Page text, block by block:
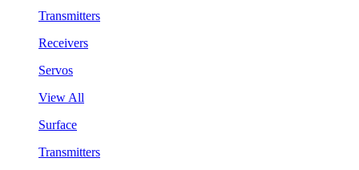
Transmitters
Receivers
Servos
View All
Surface
Transmitters